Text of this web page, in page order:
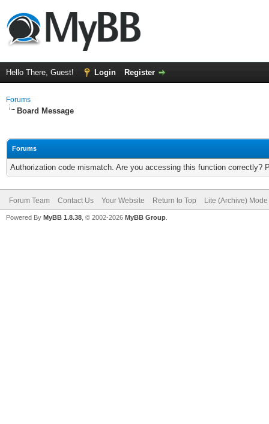
Hello There, Guest! Login Register
Forums
Board Message
Forums
Authorization code mismatch. Are you accessing this function correctly?
Forum Team Contact Us Your Website Return to Top Lite (Archive) Mode
Powered By MyBB 1.8.38 , © 2002-2026 MyBB Group